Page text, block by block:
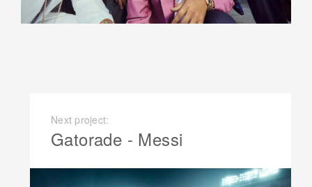
Next project:
Gatorade - Messi